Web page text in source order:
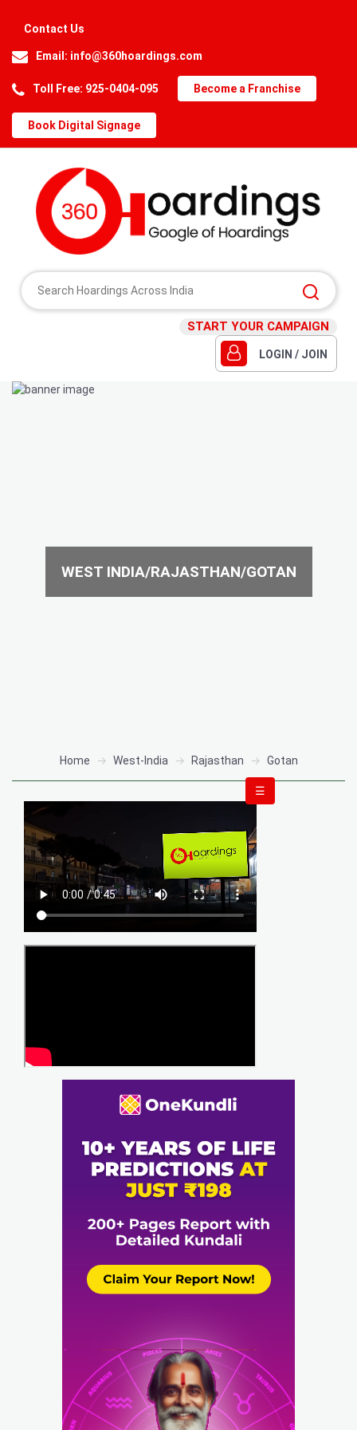
Contact Us
Email: info@360hoardings.com
Toll Free: 925-0404-095 Become a Franchise
Book Digital Signage
START YOUR CAMPAIGN
LOGIN / JOIN
WEST INDIA/RAJASTHAN/GOTAN
Home West-India Rajasthan Gotan
☰